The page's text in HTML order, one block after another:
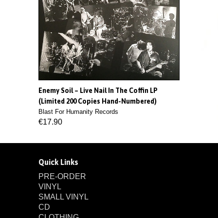
Enemy Soil ‎– Live Nail In The Coffin LP
(Limited 200 Copies Hand-Numbered)
Blast For Humanity Records
€17.90
Quick Links
PRE-ORDER
VINYL
SMALL VINYL
CD